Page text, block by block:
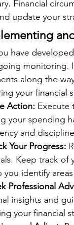
Financial
update your
have
monitoring.
along the
your financial
Action: Execute
your spending
and
Your Progress:
Keep track of
you identify
Professional
insights and
your financial